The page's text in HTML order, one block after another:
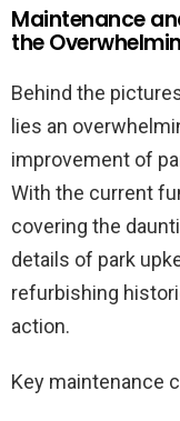
Maintenance
the
Behind the
lies an
improvement of
With the current
covering the
details of park
refurbishing
action.
Key maintenance